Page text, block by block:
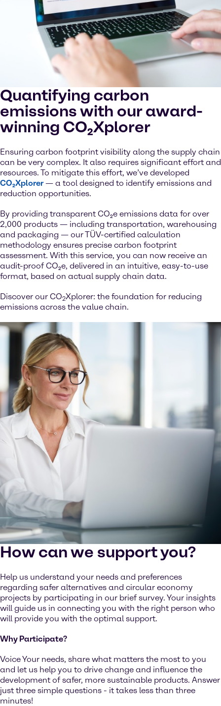
Quantifying carbon
emissions with our award-
winning CO₂Xplorer
Ensuring carbon footprint visibility along the supply chain
can be very complex. It also requires significant effort and
resources. To mitigate this effort, we’ve developed
CO₂Xplorer— a tool designed to identify emissions and
reduction opportunities.
By providing transparent CO₂e emissions data for over
2,000 products — including transportation, warehousing
and packaging — our TÜV-certified calculation
methodology ensures precise carbon footprint
assessment. With this service, you can now receive an
audit-proof CO₂e, delivered in an intuitive, easy-to-use
format, based on actual supply chain data.
Discover our CO2Xplorer: the foundation for reducing
emissions across the value chain.
How can we support you?
Help us understand your needs and preferences
regarding safer alternatives and circular economy
projects by participating in our brief survey. Your insights
will guide us in connecting you with the right person who
will provide you with the optimal support.
Why Participate?
Voice Your needs, share what matters the most to you
and let us help you to drive change and influence the
development of safer, more sustainable products. Answer
just three simple questions - it takes less than three
minutes!